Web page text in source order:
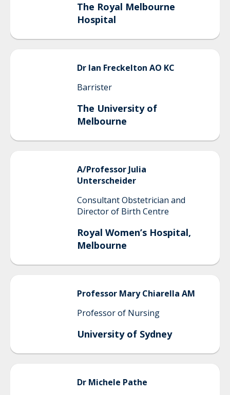
The Royal Melbourne
Hospital
Dr Ian Freckelton AO KC
Barrister
The University of
Melbourne
A/Professor Julia
Unterscheider
Consultant Obstetrician and
Director of Birth Centre
Royal Women’s Hospital,
Melbourne
Professor Mary Chiarella AM
Professor of Nursing
University of Sydney
Dr Michele Pathe